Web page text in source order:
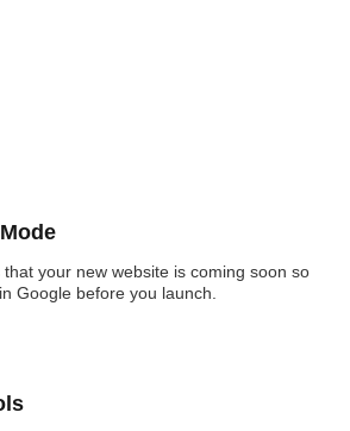
your new website is coming soon so
Google before you launch.